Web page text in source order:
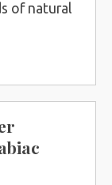
of natural